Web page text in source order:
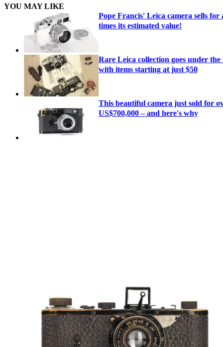
YOU MAY LIKE
Pope Francis' Leica camera sells for
times its estimated value!
Rare Leica collection goes under the
with items starting at just $50
This beautiful camera just sold for
US$700,000 – and here's why